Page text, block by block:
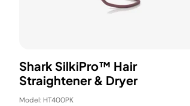
Shark SilkiPro™ Hair
Straightener & Dryer
Model: HT400PK